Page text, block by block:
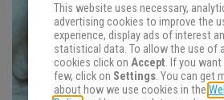
This website uses necessary,
advertising cookies to improve the
experience, display ads of interest
statistical data. To allow the use of
cookies click on Accept. If you
few, click on Settings. You can get
about how we use cookies in the